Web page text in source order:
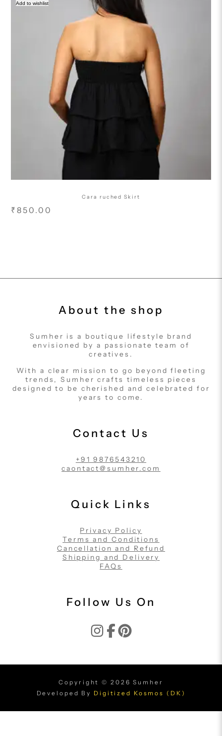
Add to wishlist
Cara ruched Skirt
₹850.00
About the shop
Sumher is a boutique lifestyle brand
envisioned by a passionate team of
creatives.
With a clear mission to go beyond fleeting
trends, Sumher crafts timeless pieces
designed to be cherished and celebrated for
years to come.
Contact Us
+91 9876543210
caontact@sumher.com
Quick Links
Privacy Policy
Terms and Conditions
Cancellation and Refund
Shipping and Delivery
FAQs
Follow Us On
Copyright © 2026 Sumher
Developed By Digitized Kosmos (DK)